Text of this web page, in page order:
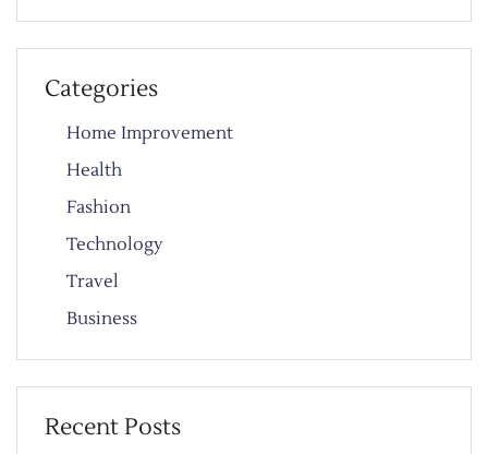
Categories
Home Improvement
Health
Fashion
Technology
Travel
Business
Recent Posts